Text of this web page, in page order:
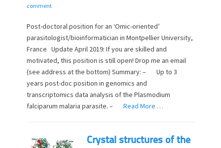
o
t
e
n
h
o
comment
Post-doctoral position for an ‘Omic-oriented’
parasitologist/bioinformatician in Montpellier University,
France Update April 2019: If you are skilled and
motivated, this position is still open! Drop me an email
(see address at the bottom) Summary: – Up to 3
years post-doc position in genomics and
transcriptomics data analysis of the Plasmodium
falciparum malaria parasite. – Read More …
Crystal structures of the